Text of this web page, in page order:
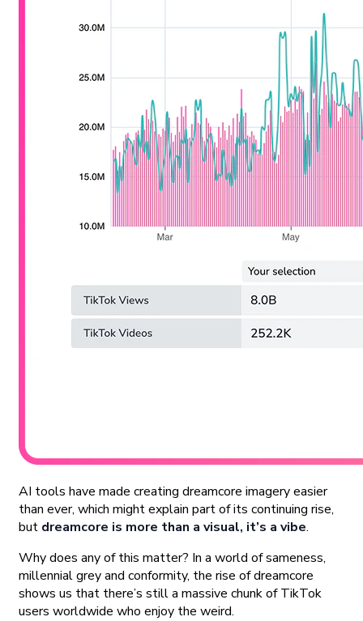
AI tools have made creating dreamcore imagery easier
than ever, which might explain part of its continuing rise,
but dreamcore is more than a visual, it’s a vibe.
Why does any of this matter? In a world of sameness,
millennial grey and conformity, the rise of dreamcore
shows us that there’s still a massive chunk of TikTok
users worldwide who enjoy the weird.